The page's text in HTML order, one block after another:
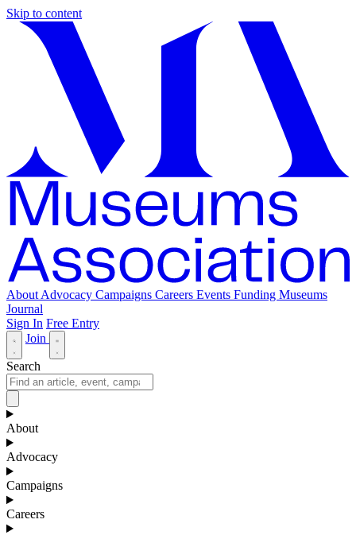
Skip to content
About Advocacy Campaigns Careers Events Funding Museums
Journal
Sign In Free Entry
Join
Search
About
Advocacy
Campaigns
Careers